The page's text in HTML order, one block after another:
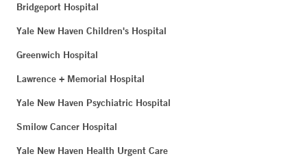
Bridgeport Hospital
Yale New Haven Children's Hospital
Greenwich Hospital
Lawrence + Memorial Hospital
Yale New Haven Psychiatric Hospital
Smilow Cancer Hospital
Yale New Haven Health Urgent Care